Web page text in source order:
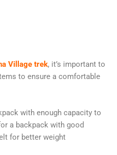
Village trek, it’s important to
to ensure a comfortable
with enough capacity to
a backpack with good
for better weight